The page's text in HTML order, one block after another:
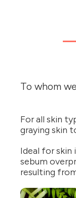
To whom
For all skin
graying skin
Ideal for skin
sebum
resulting